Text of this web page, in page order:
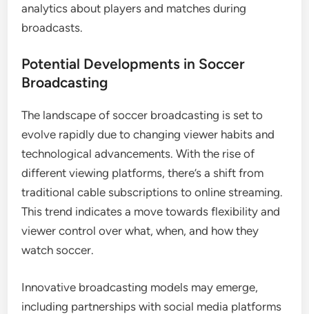
analytics about players and matches during
broadcasts.
Potential Developments in Soccer
Broadcasting
The landscape of soccer broadcasting is set to
evolve rapidly due to changing viewer habits and
technological advancements. With the rise of
different viewing platforms, there’s a shift from
traditional cable subscriptions to online streaming.
This trend indicates a move towards flexibility and
viewer control over what, when, and how they
watch soccer.
Innovative broadcasting models may emerge,
including partnerships with social media platforms